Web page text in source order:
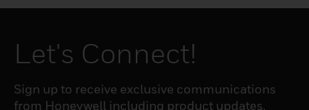
Let's Connect!
Sign up to receive exclusive communications
from Honeywell including product updates,